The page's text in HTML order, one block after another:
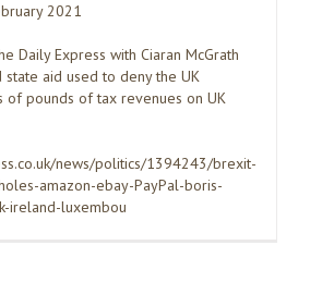
2021
Daily Express with Ciaran McGrath
state aid used to deny the UK
of pounds of tax revenues on UK
news/politics/1394243/brexit-
amazon-ebay-PayPal-boris-
ireland-luxembou